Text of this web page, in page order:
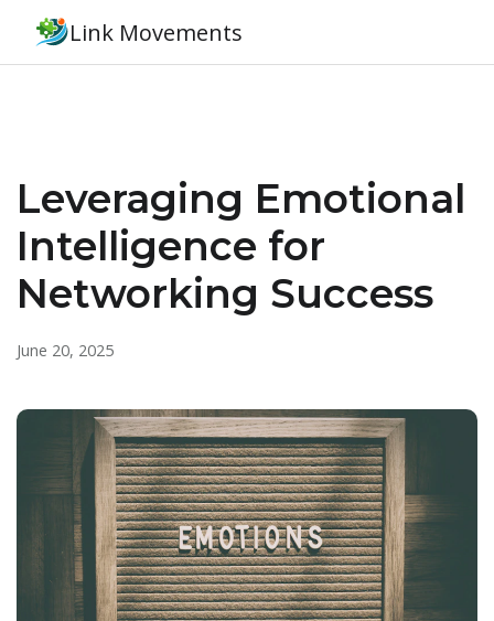
Link Movements
Leveraging Emotional
Intelligence for
Networking Success
June 20, 2025